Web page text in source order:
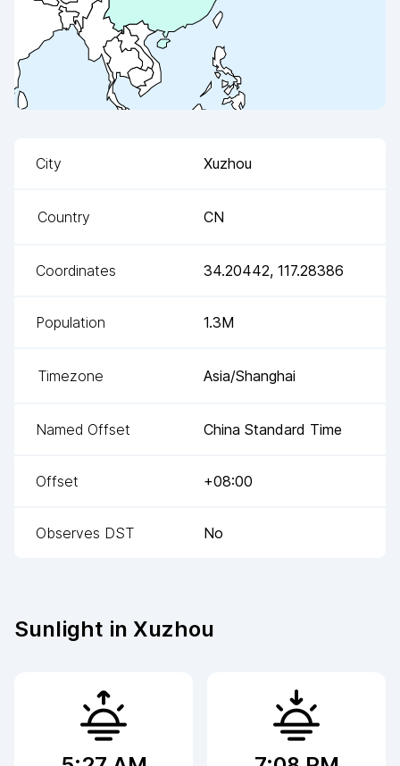
City Xuzhou
Country CN
Coordinates 34.20442, 117.28386
Population 1.3M
Timezone Asia/Shanghai
Named Offset China Standard Time
Offset +08:00
Observes DST No
Sunlight in Xuzhou